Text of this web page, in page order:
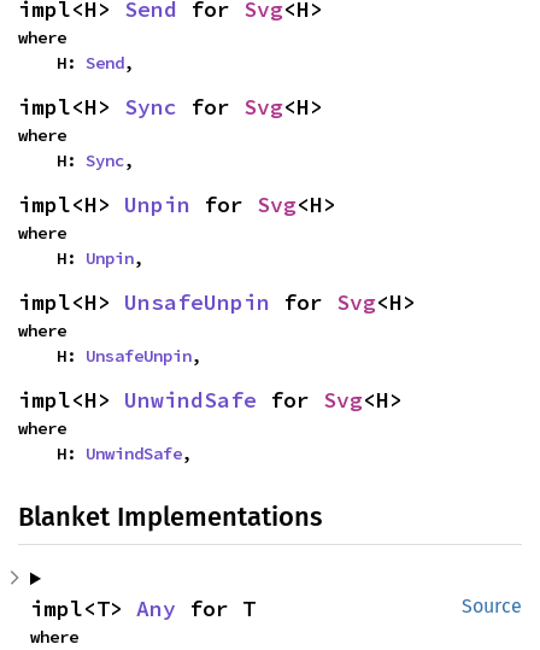
impl<H> Send for Svg<H>
where
    H:
Send,
impl<H> Sync for Svg<H>
where
    H:
Sync,
impl<H> Unpin for Svg<H>
where
    H:
Unpin,
impl<H> UnsafeUnpin for Svg<H>
where
    H:
UnsafeUnpin,
impl<H> UnwindSafe for Svg<H>
where
    H:
UnwindSafe,
Blanket Implementations
Source
impl<T> Any for T
where